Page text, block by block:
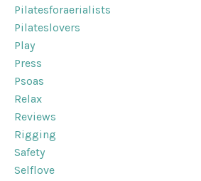
Pilatesforaerialists
Pilateslovers
Play
Press
Psoas
Relax
Reviews
Rigging
Safety
Selflove